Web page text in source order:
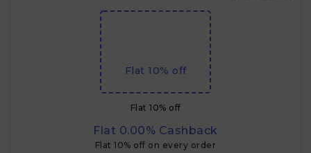
Flat 10% off
Flat 10% off
Flat 0.00% Cashback
Flat 10% off on every order